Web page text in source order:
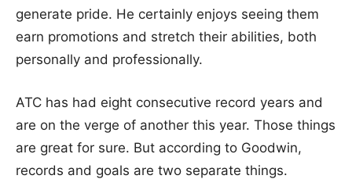
generate pride. He certainly enjoys seeing them
earn promotions and stretch their abilities, both
personally and professionally.
ATC has had eight consecutive record years and
are on the verge of another this year. Those things
are great for sure. But according to Goodwin,
records and goals are two separate things.